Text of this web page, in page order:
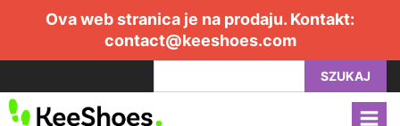
Ova web stranica je na prodaju. Kontakt:
contact@keeshoes.com
SZUKAJ